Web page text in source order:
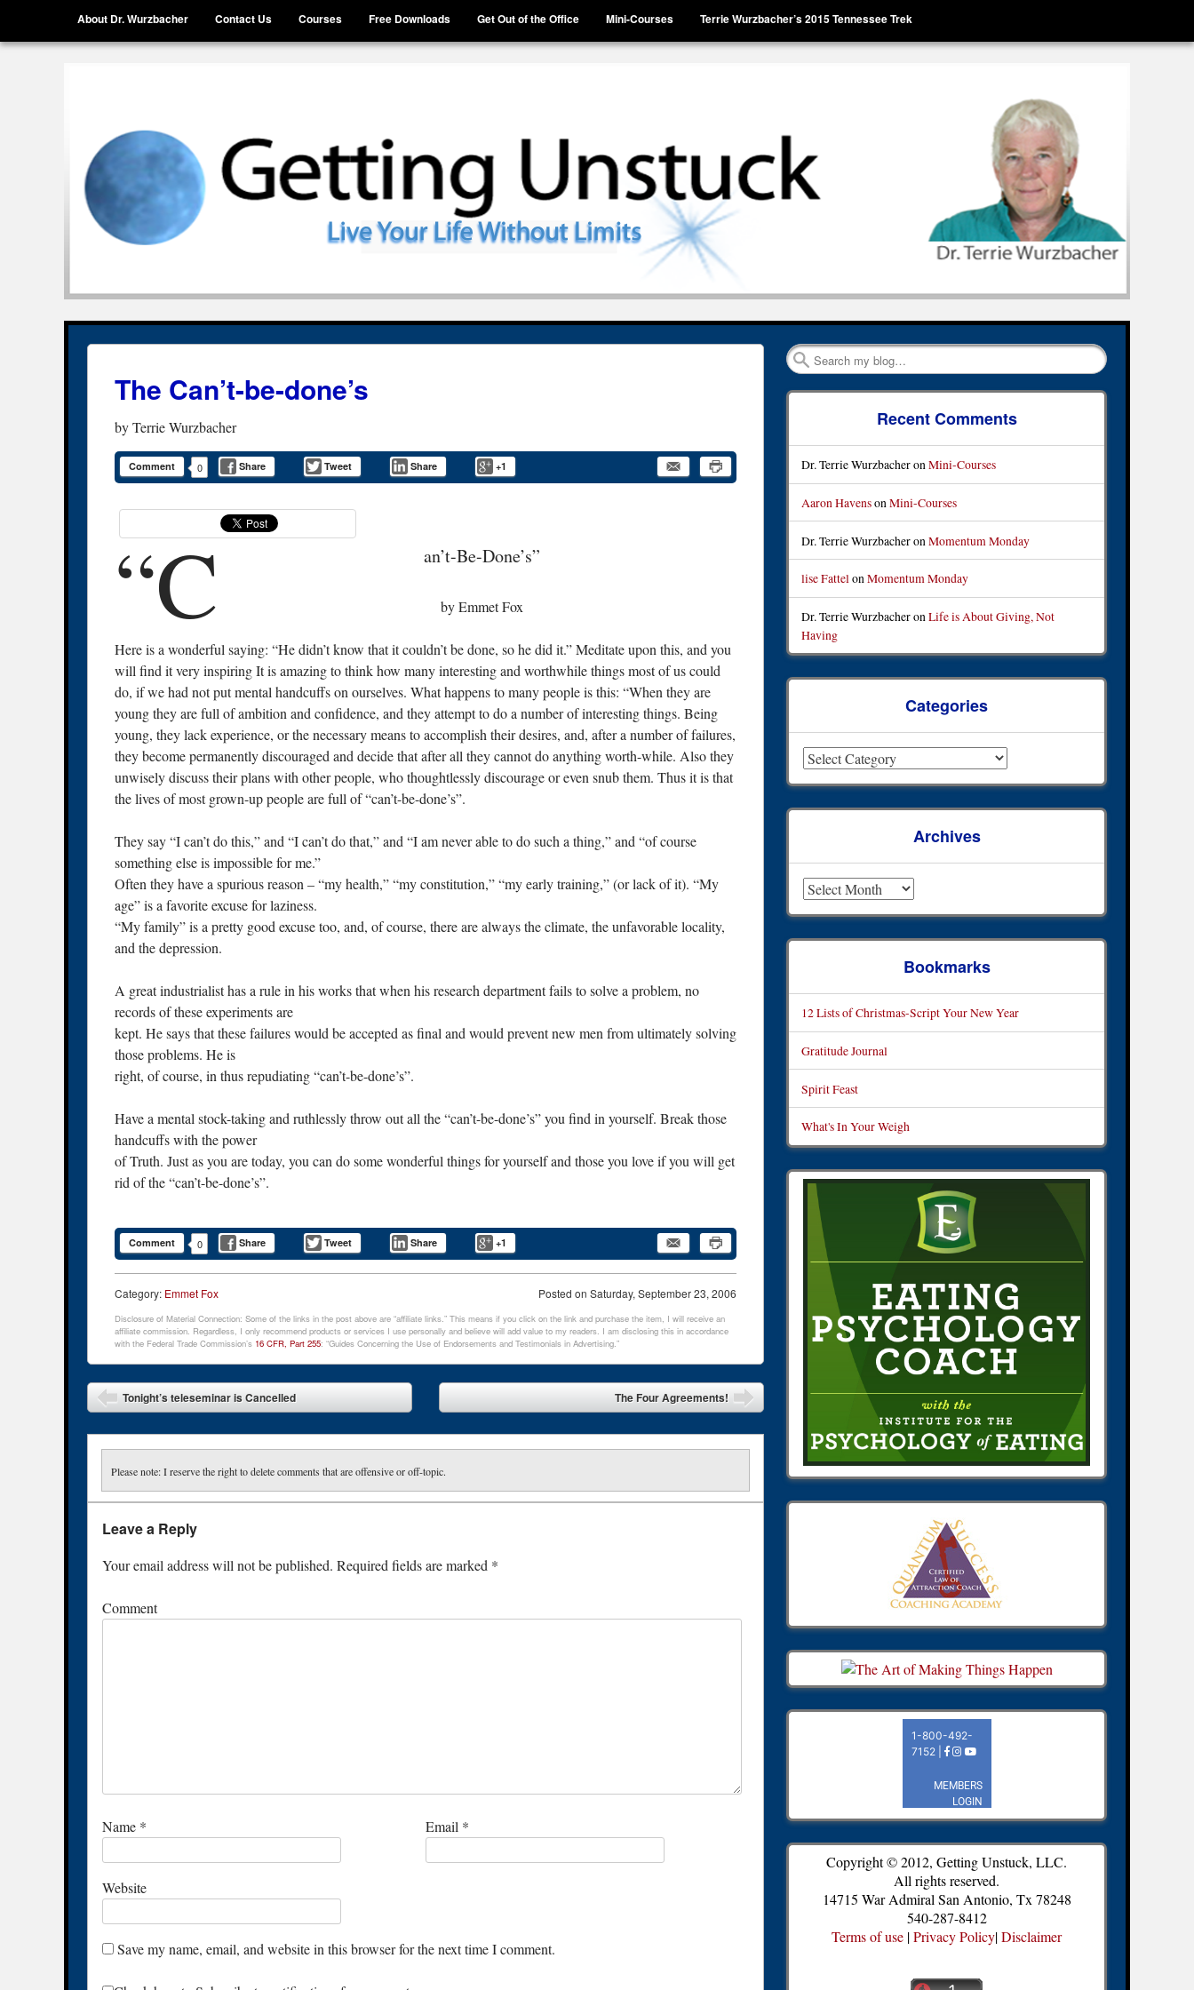
Skip to content
About Dr. Wurzbacher Contact Us Courses Free Downloads Get Out of the Office Mini-Courses Terrie Wurzbacher’s 2015 Tennessee Trek
Search
The Can’t-be-done’s
byTerrie Wurzbacher
Comment 0 Share Tweet Share +1
“C an’t-Be-Done’s”
by Emmet Fox
Here is a wonderful saying: “He didn’t know that it couldn’t be done, so he did it.” Meditate upon this, and you
will find it very inspiring It is amazing to think how many interesting and worthwhile things most of us could
do, if we had not put mental handcuffs on ourselves. What happens to many people is this: “When they are
young they are full of ambition and confidence, and they attempt to do a number of interesting things. Being
young, they lack experience, or the necessary means to accomplish their desires, and, after a number of failures,
they become permanently discouraged and decide that after all they cannot do anything worth-while. Also they
unwisely discuss their plans with other people, who thoughtlessly discourage or even snub them. Thus it is that
the lives of most grown-up people are full of “can’t-be-done’s”.
They say “I can’t do this,” and “I can’t do that,” and “I am never able to do such a thing,” and “of course
something else is impossible for me.”
Often they have a spurious reason – “my health,” “my constitution,” “my early training,” (or lack of it). “My
age” is a favorite excuse for laziness.
“My family” is a pretty good excuse too, and, of course, there are always the climate, the unfavorable locality,
and the depression.
A great industrialist has a rule in his works that when his research department fails to solve a problem, no
records of these experiments are
kept. He says that these failures would be accepted as final and would prevent new men from ultimately solving
those problems. He is
right, of course, in thus repudiating “can’t-be-done’s”.
Have a mental stock-taking and ruthlessly throw out all the “can’t-be-done’s” you find in yourself. Break those
handcuffs with the power
of Truth. Just as you are today, you can do some wonderful things for yourself and those you love if you will get
rid of the “can’t-be-done’s”.
Comment 0 Share Tweet Share +1
Posted on Saturday, September 23, 2006
Category: Emmet Fox
Disclosure of Material Connection: Some of the links in the post above are “affiliate links.” This means if you click on the link and purchase the item, I will receive an
affiliate commission. Regardless, I only recommend products or services I use personally and believe will add value to my readers. I am disclosing this in accordance
with the Federal Trade Commission’s 16 CFR, Part 255: “Guides Concerning the Use of Endorsements and Testimonials in Advertising.”
Post navigation
Tonight’s teleseminar is Cancelled The Four Agreements!
Please note: I reserve the right to delete comments that are offensive or off-topic.
Leave a Reply
Your email address will not be published. Required fields are marked *
Comment
Name * Email *
Website
Save my name, email, and website in this browser for the next time I comment.
Recent Comments
Dr. Terrie WurzbacheronMini-Courses
Aaron HavensonMini-Courses
Dr. Terrie Wurzbacheron Momentum Monday
lise FattelonMomentum Monday
Dr. Terrie WurzbacheronLife is About Giving, Not
Having
Categories
Archives
Bookmarks
12 Lists of Christmas-Script Your New Year
Gratitude Journal
Spirit Feast
What's In Your Weigh
Copyright © 2012, Getting Unstuck, LLC.
All rights reserved.
14715 War Admiral San Antonio, Tx 78248
540-287-8412
Terms of use |Privacy Policy|Disclaimer